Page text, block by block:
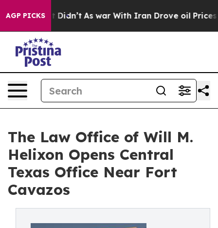
AGP PICKS
it Didn’t As war With Iran Drove oil Prices
The Law Office of Will M.
Helixon Opens Central
Texas Office Near Fort
Cavazos